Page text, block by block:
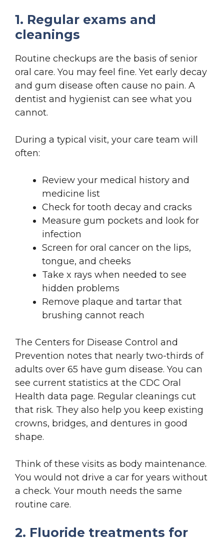
1. Regular exams and
cleanings
Routine checkups are the basis of senior
oral care. You may feel fine. Yet early decay
and gum disease often cause no pain. A
dentist and hygienist can see what you
cannot.
During a typical visit, your care team will
often:
Review your medical history and
medicine list
Check for tooth decay and cracks
Measure gum pockets and look for
infection
Screen for oral cancer on the lips,
tongue, and cheeks
Take x rays when needed to see
hidden problems
Remove plaque and tartar that
brushing cannot reach
The Centers for Disease Control and
Prevention notes that nearly two-thirds of
adults over 65 have gum disease. You can
see current statistics at the CDC Oral
Health data page. Regular cleanings cut
that risk. They also help you keep existing
crowns, bridges, and dentures in good
shape.
Think of these visits as body maintenance.
You would not drive a car for years without
a check. Your mouth needs the same
routine care.
2. Fluoride treatments for